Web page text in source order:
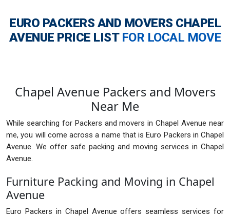
EURO PACKERS AND MOVERS CHAPEL
AVENUE PRICE LIST FOR LOCAL MOVE
Chapel Avenue Packers and Movers
Near Me
While searching for Packers and movers in Chapel Avenue near
me, you will come across a name that is Euro Packers in Chapel
Avenue. We offer safe packing and moving services in Chapel
Avenue.
Furniture Packing and Moving in Chapel
Avenue
Euro Packers in Chapel Avenue offers seamless services for